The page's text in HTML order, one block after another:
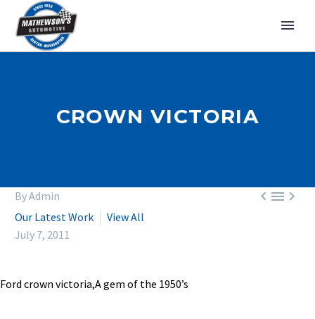
CROWN VICTORIA

By Admin
Our Latest Work
View All
July 7, 2011
Ford crown victoria,A gem of the 1950’s